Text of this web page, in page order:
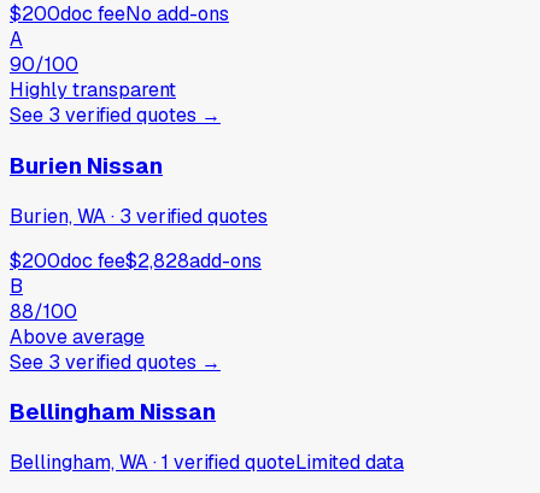
$200doc feeNo add-ons
A
90/100
Highly transparent
See 3 verifiedquotes →
Burien Nissan
Burien, WA· 3 verifiedquotes
$200doc fee$2,828add-ons
B
88/100
Above average
See 3 verifiedquotes →
Bellingham Nissan
Bellingham, WA·1 verifiedquoteLimited data